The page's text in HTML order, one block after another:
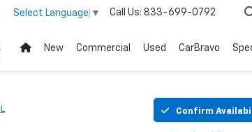
Select Language ▼ Call Us: 833-699-0792
New Commercial Used CarBravo
Confirm